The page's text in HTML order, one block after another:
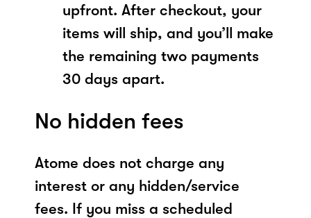
upfront. After checkout, your
items will ship, and you’ll make
the remaining two payments
30 days apart.
No hidden fees
Atome does not charge any
interest or any hidden/service
fees. If you miss a scheduled